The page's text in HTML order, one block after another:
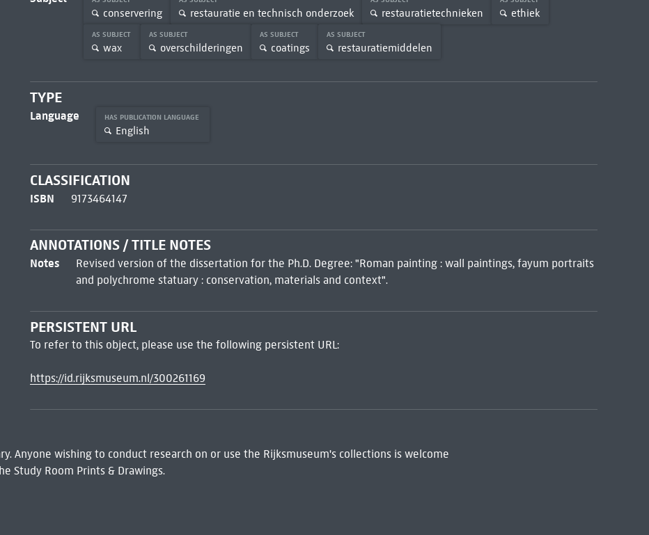
conservering restauratie en technisch onderzoek restauratietechnieken ethiek
AS SUBJECT
wax
AS SUBJECT
overschilderingen
AS SUBJECT
coatings
AS SUBJECT
restauratiemiddelen
TYPE
Language HAS PUBLICATION LANGUAGE
English
CLASSIFICATION
ISBN 9173464147
ANNOTATIONS / TITLE NOTES
Notes
Revised version of the dissertation for the Ph.D. Degree: "Roman painting : wall paintings, fayum portraits
and polychrome statuary : conservation, materials and context".
PERSISTENT URL
To refer to this object, please use the following persistent URL:
https://id.rijksmuseum.nl/300261169
Anyone wishing to conduct research on or use the Rijksmuseum's collections is welcome
Study Room Prints & Drawings.